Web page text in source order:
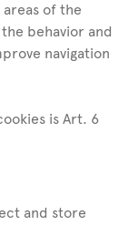
of the
behavior and
navigation
is Art. 6
and store